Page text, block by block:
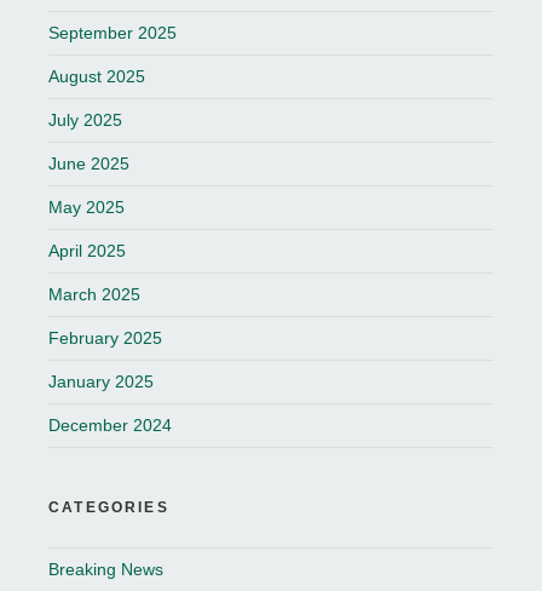
September 2025
August 2025
July 2025
June 2025
May 2025
April 2025
March 2025
February 2025
January 2025
December 2024
CATEGORIES
Breaking News